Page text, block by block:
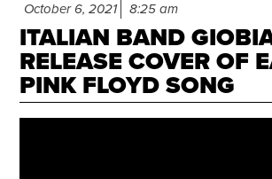
October 6, 2021 8:25 am
ITALIAN BAND
RELEASE COVER OF
PINK FLOYD SONG